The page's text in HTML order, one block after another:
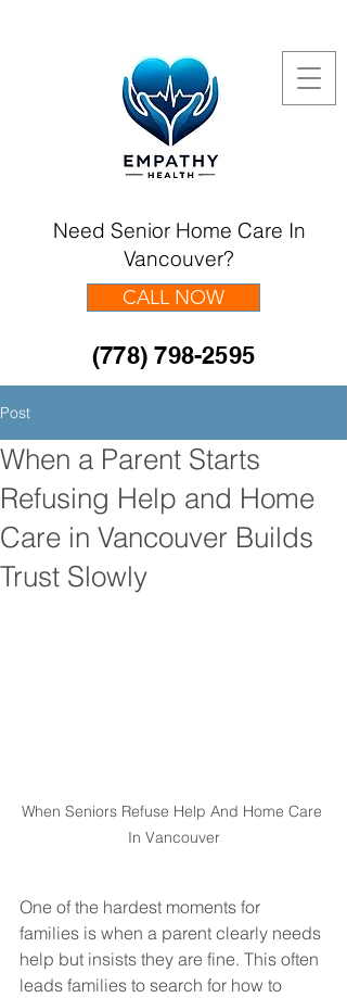
Need Senior Home Care In
Vancouver?
(778) 798-2595
CALL NOW
Post
When a Parent Starts
Refusing Help and Home
Care in Vancouver Builds
Trust Slowly
When Seniors Refuse Help And Home Care
In Vancouver
One of the hardest moments for
families is when a parent clearly needs
help but insists they are fine. This often
leads families to search for how to